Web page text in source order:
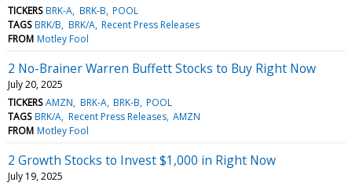
TICKERS BRK-A BRK-B POOL
TAGS BRK/B BRK/A Recent Press Releases
FROM Motley Fool
2 No-Brainer Warren Buffett Stocks to Buy Right Now
July 20, 2025
TICKERS AMZN BRK-A BRK-B POOL
TAGS BRK/A Recent Press Releases AMZN
FROM Motley Fool
2 Growth Stocks to Invest $1,000 in Right Now
July 19, 2025